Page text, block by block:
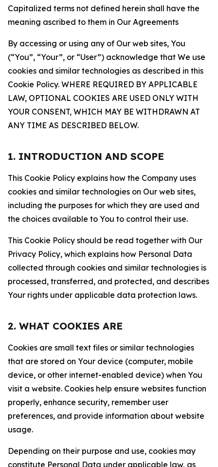
Capitalized terms not defined herein shall have the
meaning ascribed to them in Our Agreements
By accessing or using any of Our web sites, You
(“You”, “Your”, or “User”) acknowledge that We use
cookies and similar technologies as described in this
Cookie Policy. WHERE REQUIRED BY APPLICABLE
LAW, OPTIONAL COOKIES ARE USED ONLY WITH
YOUR CONSENT, WHICH MAY BE WITHDRAWN AT
ANY TIME AS DESCRIBED BELOW.
1. INTRODUCTION AND SCOPE
This Cookie Policy explains how the Company uses
cookies and similar technologies on Our web sites,
including the purposes for which they are used and
the choices available to You to control their use.
This Cookie Policy should be read together with Our
Privacy Policy, which explains how Personal Data
collected through cookies and similar technologies is
processed, transferred, and protected, and describes
Your rights under applicable data protection laws.
2. WHAT COOKIES ARE
Cookies are small text files or similar technologies
that are stored on Your device (computer, mobile
device, or other internet-enabled device) when You
visit a website. Cookies help ensure websites function
properly, enhance security, remember user
preferences, and provide information about website
usage.
Depending on their purpose and use, cookies may
constitute Personal Data under applicable law, as